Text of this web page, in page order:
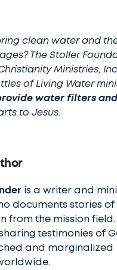
clean water and
The Stoller
Ministries,
of Living Water
water filters
to Jesus.
is a writer and
documents stories
from the mission field.
testimonies of
and marginalized